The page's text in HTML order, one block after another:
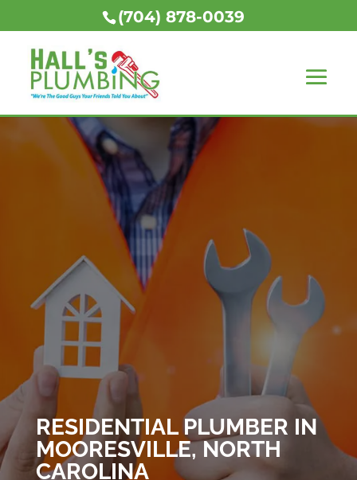
(704) 878-0039
RESIDENTIAL PLUMBER IN
MOORESVILLE, NORTH
CAROLINA